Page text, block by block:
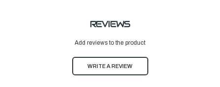
REVIEWS
Add reviews to the product
WRITE A REVIEW